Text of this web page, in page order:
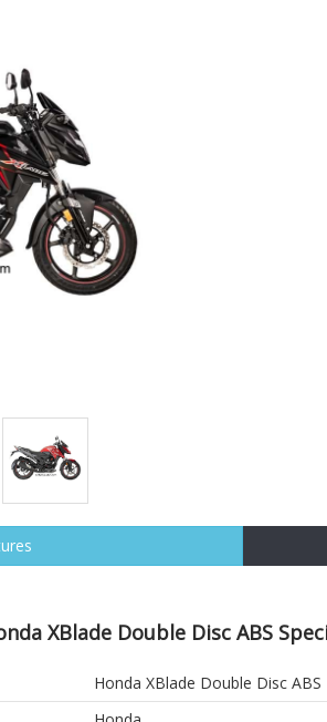
XBlade Double Disc ABS
Honda XBlade Double Disc ABS